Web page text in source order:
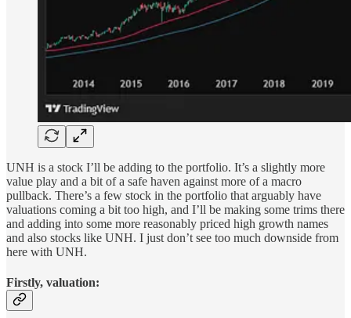
UNH is a stock I’ll be adding to the portfolio. It’s a slightly more
value play and a bit of a safe haven against more of a macro
pullback. There’s a few stock in the portfolio that arguably have
valuations coming a bit too high, and I’ll be making some trims there
and adding into some more reasonably priced high growth names
and also stocks like UNH. I just don’t see too much downside from
here with UNH.
Firstly, valuation: